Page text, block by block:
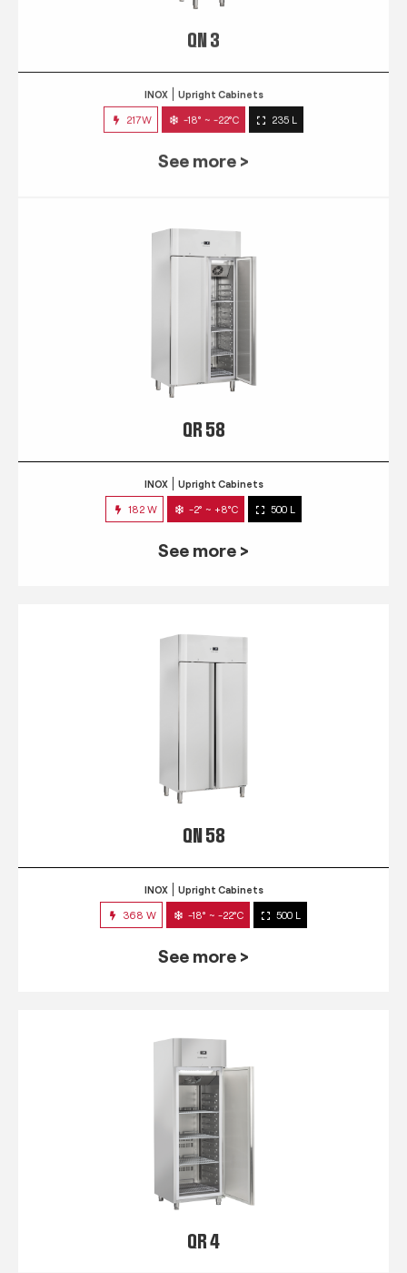
217W -18° ~ -22°C 235 L
QR 58
INOX Upright Cabinets
182 W -2° ~ +8°C 500 L
See more >
QN 58
INOX Upright Cabinets
368 W -18° ~ -22°C 500 L
See more >
QR 4